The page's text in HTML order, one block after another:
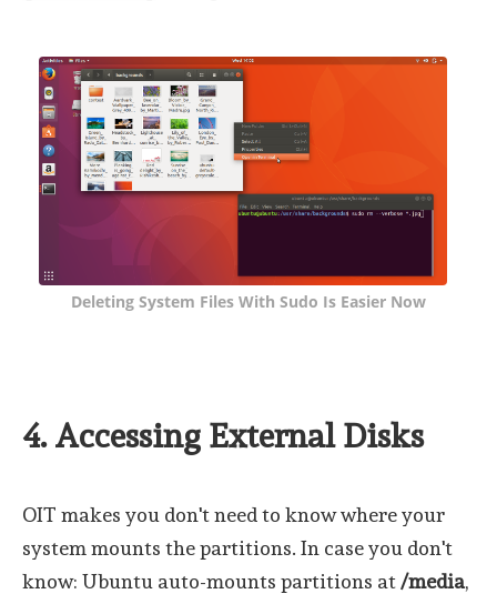
Deleting System Files With Sudo Is Easier Now
4. Accessing External Disks
OIT makes you don't need to know where your
system mounts the partitions. In case you don't
know: Ubuntu auto-mounts partitions at/media,